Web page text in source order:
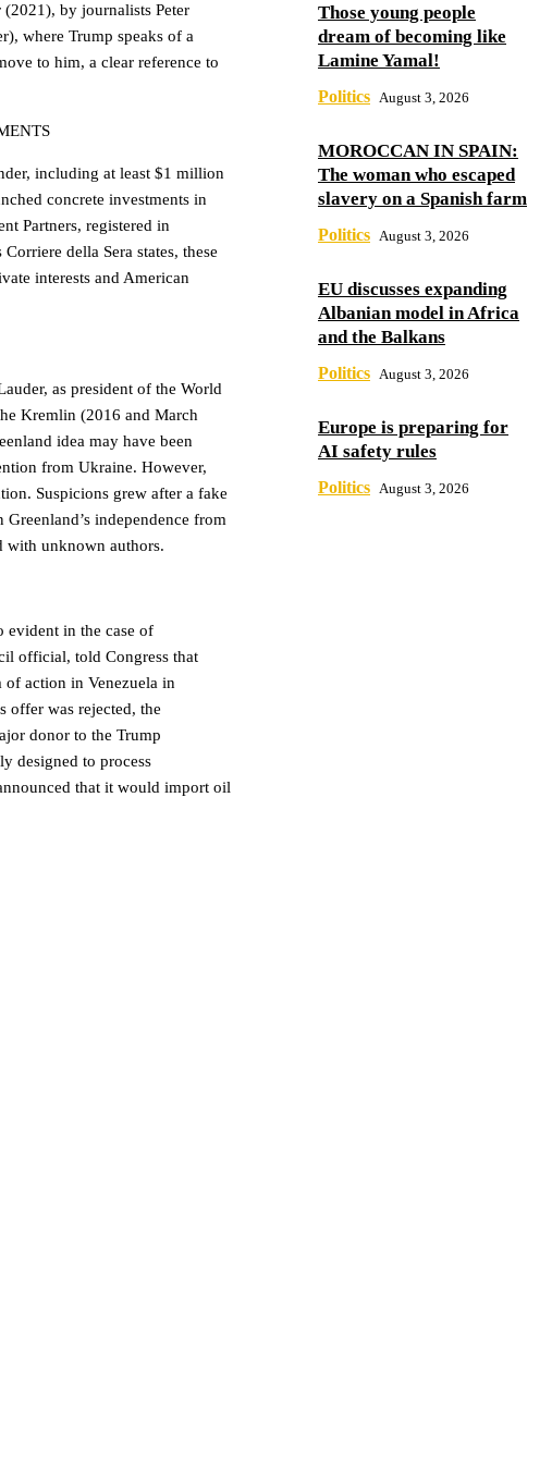
by journalists Peter
where Trump speaks of a
to him, a clear reference to
including at least $1 million
concrete investments in
Partners, registered in
della Sera states, these
interests and American
as president of the World
Kremlin (2016 and March
idea may have been
from Ukraine. However,
Suspicions grew after a fake
independence from
with unknown authors.
evident in the case of
official, told Congress that
of action in Venezuela in
offer was rejected, the
donor to the Trump
designed to process
that it would import oil
Those young people
dream of becoming like
Lamine Yamal!
Politics August 3, 2026
MOROCCAN IN SPAIN:
The woman who escaped
slavery on a Spanish farm
Politics August 3, 2026
EU discusses expanding
Albanian model in Africa
and the Balkans
Politics August 3, 2026
Europe is preparing for
AI safety rules
Politics August 3, 2026